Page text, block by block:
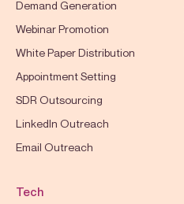
Demand Generation
Webinar Promotion
White Paper Distribution
Appointment Setting
SDR Outsourcing
LinkedIn Outreach
Email Outreach
Tech